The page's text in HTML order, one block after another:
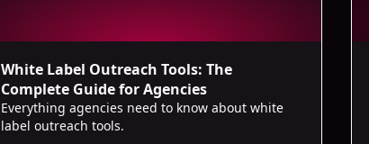
White Label Outreach Tools: The
Complete Guide for Agencies
Everything agencies need to know about white
label outreach tools.